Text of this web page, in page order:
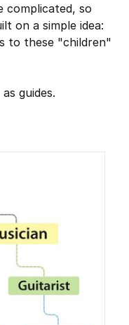
complicated, so
on a simple idea:
to these "children"
guides.